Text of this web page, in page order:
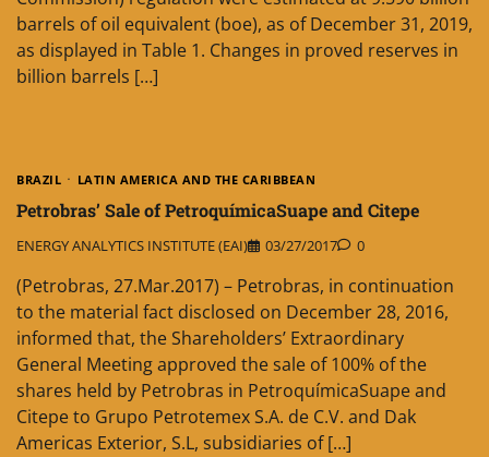
barrels of oil equivalent (boe), as of December 31, 2019,
as displayed in Table 1. Changes in proved reserves in
billion barrels […]
BRAZIL LATIN AMERICA AND THE CARIBBEAN
Petrobras’ Sale of PetroquímicaSuape and Citepe
ENERGY ANALYTICS INSTITUTE (EAI) 03/27/2017 0
(Petrobras, 27.Mar.2017) – Petrobras, in continuation
to the material fact disclosed on December 28, 2016,
informed that, the Shareholders’ Extraordinary
General Meeting approved the sale of 100% of the
shares held by Petrobras in PetroquímicaSuape and
Citepe to Grupo Petrotemex S.A. de C.V. and Dak
Americas Exterior, S.L, subsidiaries of […]